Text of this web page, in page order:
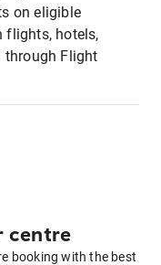
on eligible
flights, hotels,
through Flight
centre
booking with the best